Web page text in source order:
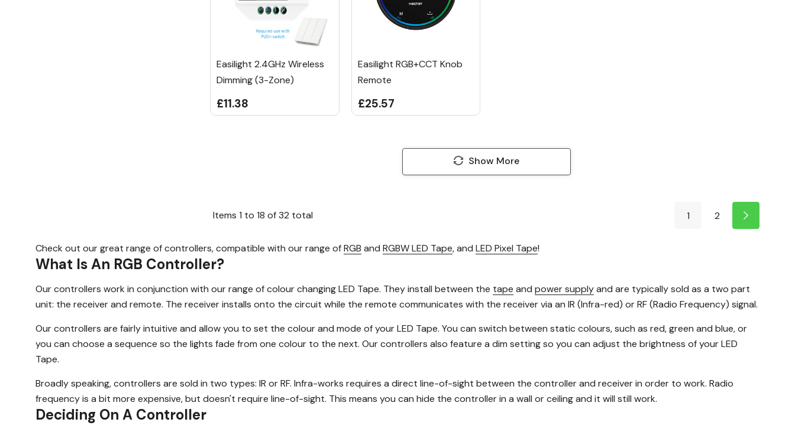
Easilight 2.4GHz Wireless
Dimming (3-Zone)
£11.38
Easilight RGB+CCT Knob
Remote
£25.57
Show More
Items 1 to 18 of32 total 1 2
Check out our great range of controllers, compatible with our range ofRGB and RGBW LED Tape, and LED Pixel Tape!
What Is An RGB Controller?
Our controllers work in conjunction with our range of colour changing LED Tape. They install between the tape and power supplyand are typically sold as a two part
unit: the receiver and remote. The receiver installs onto the circuit while the remote communicates with the receiver via an IR (Infra-red) or RF (Radio Frequency) signal.
Our controllers are fairly intuitive and allow you to set the colour and mode of your LED Tape. You can switch between static colours, such as red, green and blue, or
you can choose a sequence so the lights fade from one colour to the next. Our controllers also feature a dim setting so you can adjust the brightness of your LED
Tape.
Broadly speaking, controllers are sold in two types: IR or RF. Infra-works requires a direct line-of-sight between the controller and receiver in order to work. Radio
frequency is a bit more expensive, but doesn't require line-of-sight. This means you can hide the controller in a wall or ceiling and it will still work.
Deciding On A Controller